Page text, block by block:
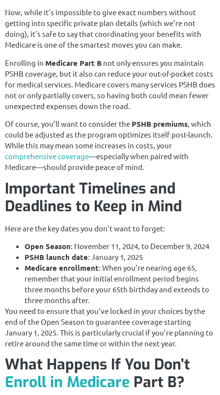
Now, while it’s impossible to give exact numbers without
getting into specific private plan details (which we’re not
doing), it’s safe to say that coordinating your benefits with
Medicare is one of the smartest moves you can make.
Enrolling in Medicare Part B not only ensures you maintain
PSHB coverage, but it also can reduce your out-of-pocket costs
for medical services. Medicare covers many services PSHB does
not or only partially covers, so having both could mean fewer
unexpected expenses down the road.
Of course, you’ll want to consider the PSHB premiums, which
could be adjusted as the program optimizes itself post-launch.
While this may mean some increases in costs, your
comprehensive coverage—especially when paired with
Medicare—should provide peace of mind.
Important Timelines and
Deadlines to Keep in Mind
Here are the key dates you don’t want to forget:
Open Season: November 11, 2024, to December 9, 2024
PSHB launch date: January 1, 2025
Medicare enrollment: When you’re nearing age 65,
remember that your initial enrollment period begins
three months before your 65th birthday and extends to
three months after.
You need to ensure that you’ve locked in your choices by the
end of the Open Season to guarantee coverage starting
January 1, 2025. This is particularly crucial if you’re planning to
retire around the same time or within the next year.
What Happens If You Don’t
Enroll in Medicare Part B?